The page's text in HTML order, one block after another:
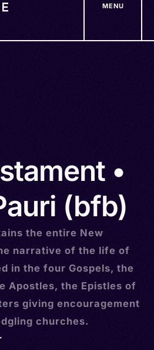
MENU
•
(bfb)
the entire New
narrative of the life of
in the four Gospels, the
Apostles, the Epistles of
giving encouragement
churches.